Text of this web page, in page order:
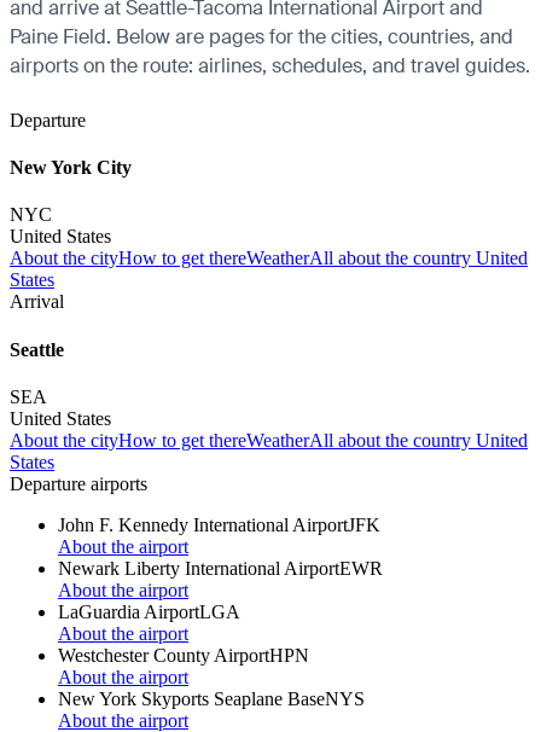
and arrive at Seattle-Tacoma International Airport and
Paine Field. Below are pages for the cities, countries, and
airports on the route: airlines, schedules, and travel guides.
Departure
New York City
NYC
United States
About the cityHow to get thereWeatherAll about the country United
States
Arrival
Seattle
SEA
United States
About the cityHow to get thereWeatherAll about the country United
States
Departure airports
John F. Kennedy International AirportJFK
About the airport
Newark Liberty International AirportEWR
About the airport
LaGuardia AirportLGA
About the airport
Westchester County AirportHPN
About the airport
New York Skyports Seaplane BaseNYS
About the airport